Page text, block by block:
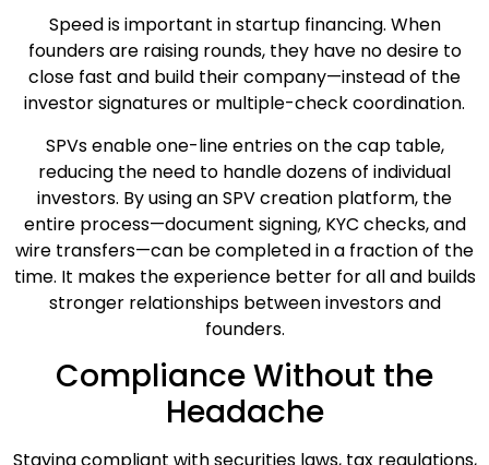
Speed is important in startup financing. When
founders are raising rounds, they have no desire to
close fast and build their company—instead of the
investor signatures or multiple-check coordination.
SPVs enable one-line entries on the cap table,
reducing the need to handle dozens of individual
investors. By using an SPV creation platform, the
entire process—document signing, KYC checks, and
wire transfers—can be completed in a fraction of the
time. It makes the experience better for all and builds
stronger relationships between investors and
founders.
Compliance Without the
Headache